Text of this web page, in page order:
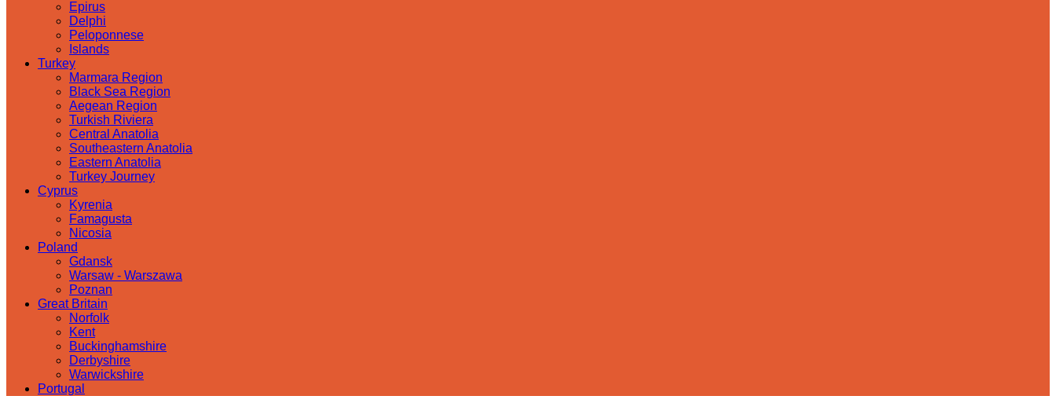
Epirus
Delphi
Peloponnese
Islands
Turkey
Marmara Region
Black Sea Region
Aegean Region
Turkish Riviera
Central Anatolia
Southeastern Anatolia
Eastern Anatolia
Turkey Journey
Cyprus
Kyrenia
Famagusta
Nicosia
Poland
Gdansk
Warsaw - Warszawa
Poznan
Great Britain
Norfolk
Kent
Buckinghamshire
Derbyshire
Warwickshire
Portugal